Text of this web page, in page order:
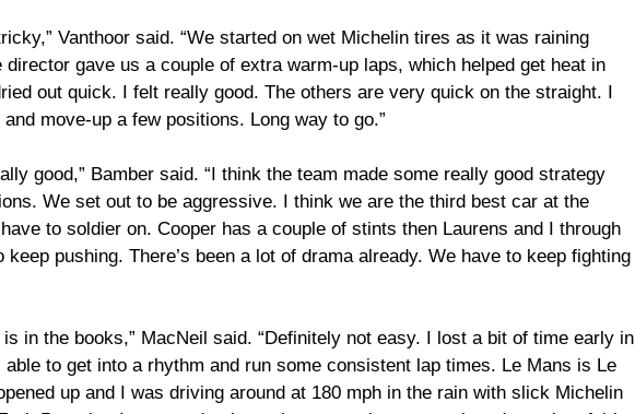
Vanthoor said. “We started on wet Michelin tires as it was raining
director gave us a couple of extra warm-up laps, which helped get heat in
out quick. I felt really good. The others are very quick on the straight. I
move-up a few positions. Long way to go.”
good,” Bamber said. “I think the team made some really good strategy
We set out to be aggressive. I think we are the third best car at the
to soldier on. Cooper has a couple of stints then Laurens and I through
keep pushing. There’s been a lot of drama already. We have to keep fighting
in the books,” MacNeil said. “Definitely not easy. I lost a bit of time early in
able to get into a rhythm and run some consistent lap times. Le Mans is Le
up and I was driving around at 180 mph in the rain with slick Michelin